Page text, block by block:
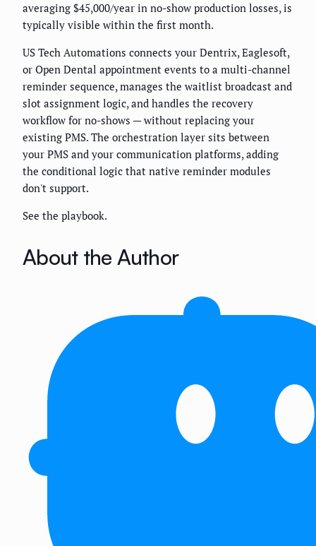
averaging $45,000/year in no-show production losses, is
typically visible within the first month.
US Tech Automations connects your Dentrix, Eaglesoft,
or Open Dental appointment events to a multi-channel
reminder sequence, manages the waitlist broadcast and
slot assignment logic, and handles the recovery
workflow for no-shows — without replacing your
existing PMS. The orchestration layer sits between
your PMS and your communication platforms, adding
the conditional logic that native reminder modules
don't support.
See the playbook.
About the Author